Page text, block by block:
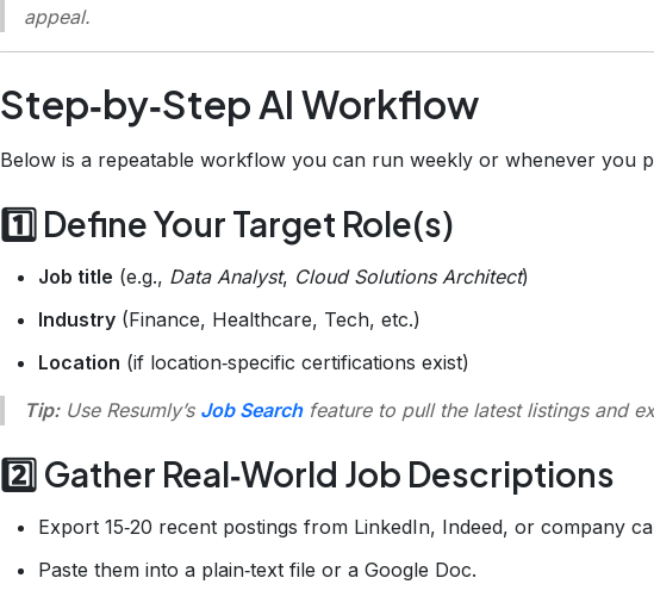
appeal.
Step‑by‑Step AI Workflow
Below is a repeatable workflow you can run weekly or whenever you
1️⃣ Define Your Target Role(s)
Job title (e.g., Data Analyst, Cloud Solutions Architect)
Industry (Finance, Healthcare, Tech, etc.)
Location (if location‑specific certifications exist)
Tip:Use Resumly’s Job Searchfeature to pull the latest listings and
2️⃣ Gather Real‑World Job Descriptions
Export 15‑20 recent postings from LinkedIn, Indeed, or company
Paste them into a plain‑text file or a Google Doc.